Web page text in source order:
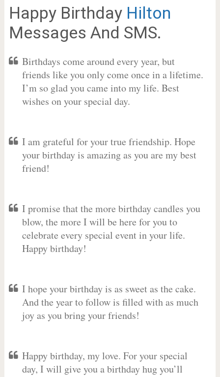
Happy Birthday Hilton
Messages And SMS.
Birthdays come around every year, but
friends like you only come once in a lifetime.
I’m so glad you came into my life. Best
wishes on your special day.
I am grateful for your true friendship. Hope
your birthday is amazing as you are my best
friend!
I promise that the more birthday candles you
blow, the more I will be here for you to
celebrate every special event in your life.
Happy birthday!
I hope your birthday is as sweet as the cake.
And the year to follow is filled with as much
joy as you bring your friends!
Happy birthday, my love. For your special
day, I will give you a birthday hug you’ll